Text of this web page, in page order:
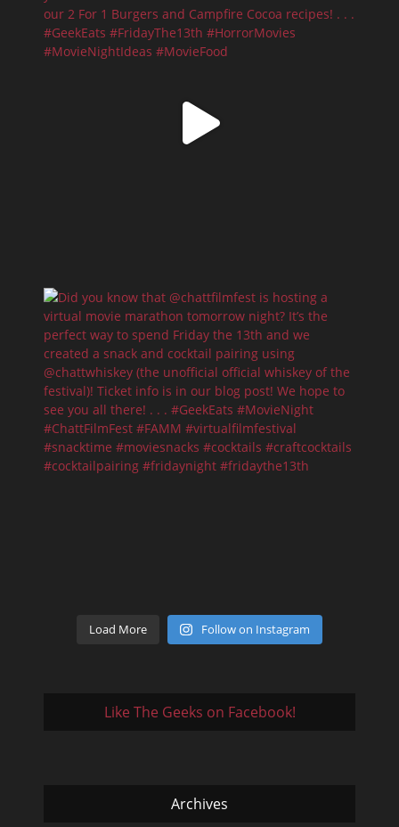
Load More Follow on Instagram
Like The Geeks on Facebook!
Archives